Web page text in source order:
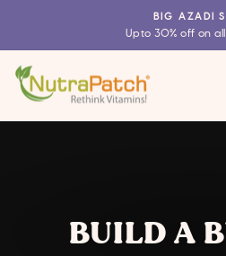
content
BIG AZADI
Upto 30% off on
BUILD A